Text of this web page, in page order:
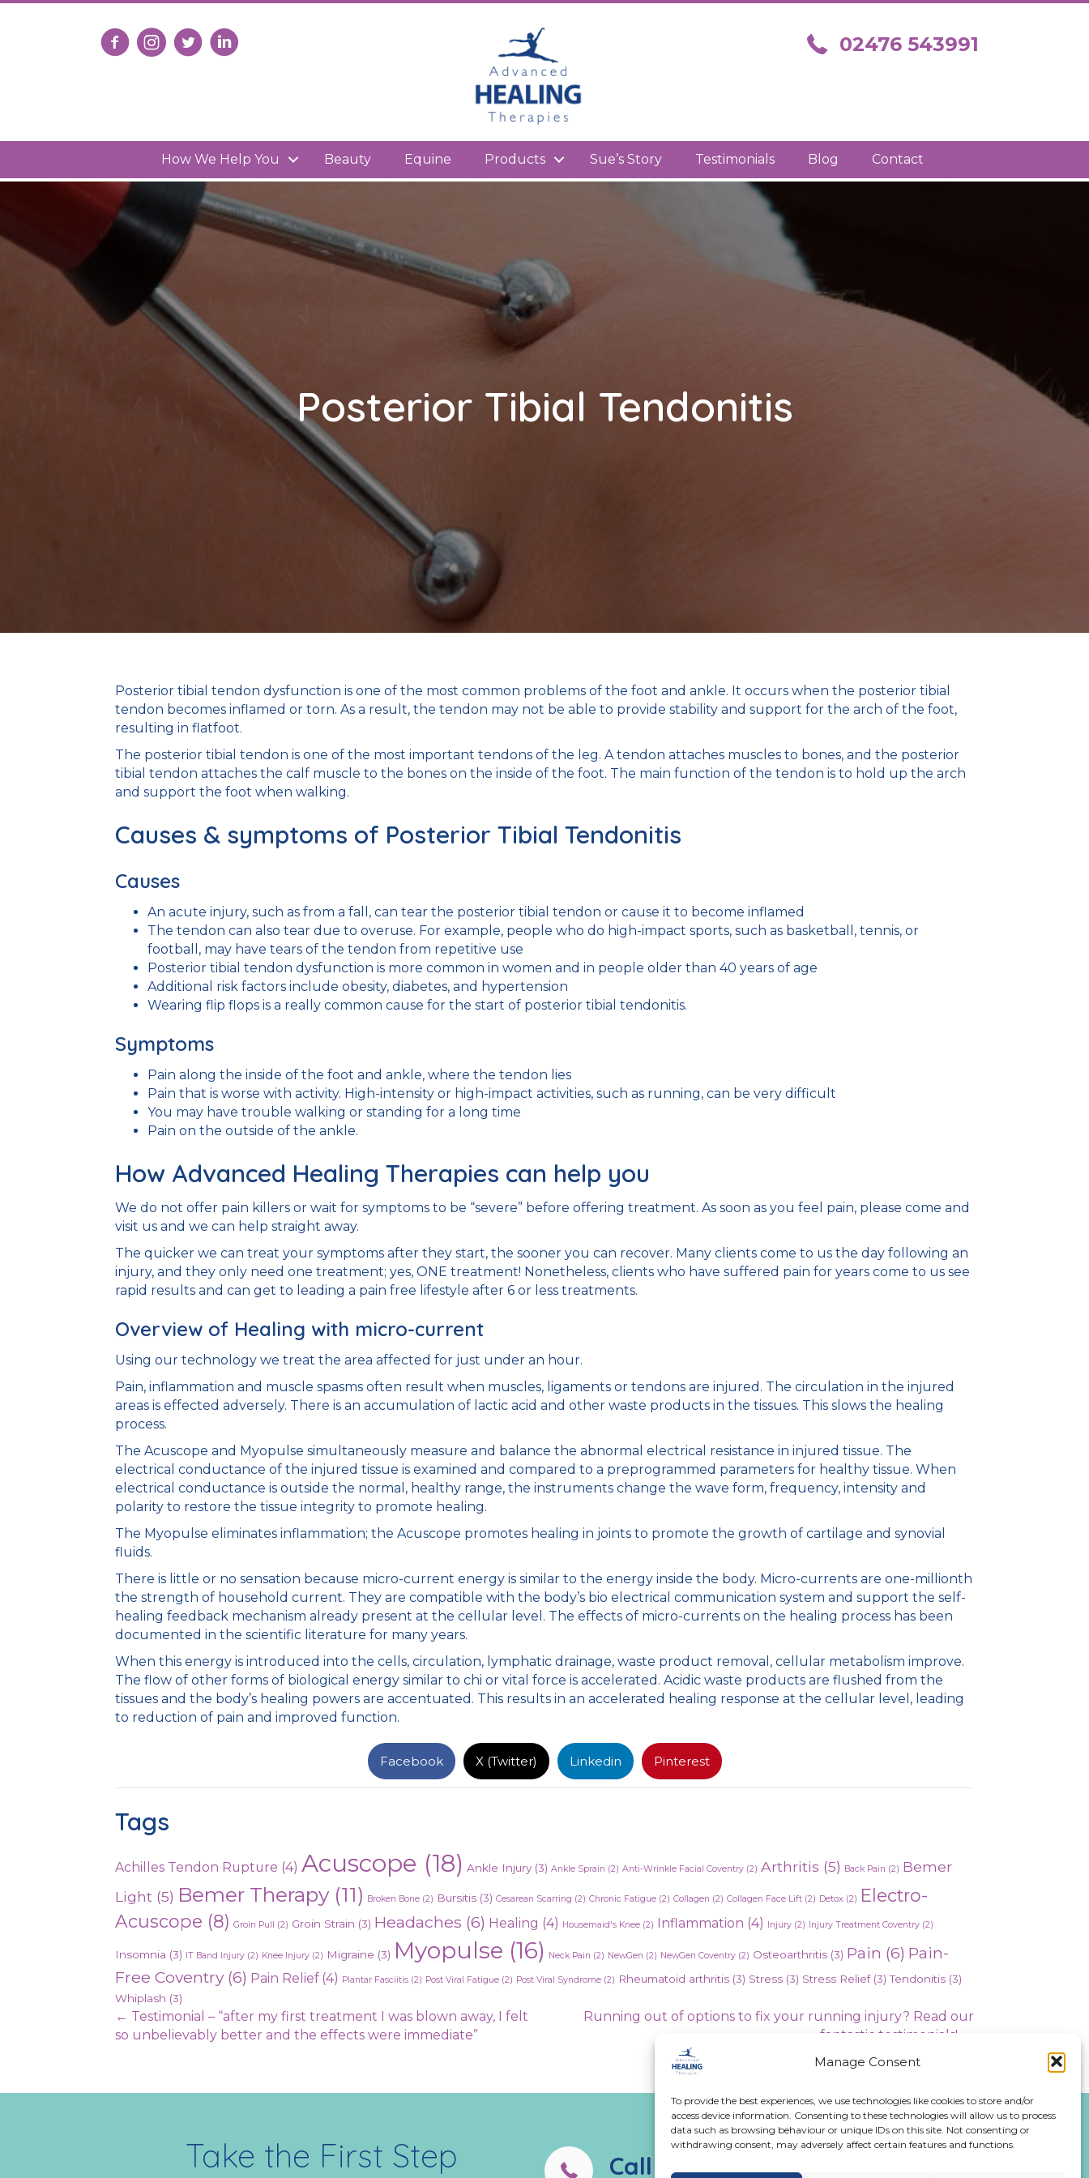
Manage Consent
To provide the best experiences, we use technologies like cookies to store and/or
access device information. Consenting to these technologies will allow us to process
data such as browsing behaviour or unique IDs on this site. Not consenting or
withdrawing consent, may adversely affect certain features and functions.
Follow us on Facebook
Follow us on Instagram
Follow us on X
Connect with us on LinkedIn Call us on 02476 543991
02476 543991
How We Help You Beauty Equine Products Sue’s Story Testimonials Blog Contact
Posterior Tibial Tendonitis
Posterior tibial tendon dysfunction is one of the most common problems of the foot and ankle. It occurs when the posterior tibial
tendon becomes inflamed or torn. As a result, the tendon may not be able to provide stability and support for the arch of the foot,
resulting in flatfoot.
The posterior tibial tendon is one of the most important tendons of the leg. A tendon attaches muscles to bones, and the posterior
tibial tendon attaches the calf muscle to the bones on the inside of the foot. The main function of the tendon is to hold up the arch
and support the foot when walking.
Causes & symptoms of Posterior Tibial Tendonitis
Causes
An acute injury, such as from a fall, can tear the posterior tibial tendon or cause it to become inflamed
The tendon can also tear due to overuse. For example, people who do high-impact sports, such as basketball, tennis, or
football, may have tears of the tendon from repetitive use
Posterior tibial tendon dysfunction is more common in women and in people older than 40 years of age
Additional risk factors include obesity, diabetes, and hypertension
Wearing flip flops is a really common cause for the start of posterior tibial tendonitis.
Symptoms
Pain along the inside of the foot and ankle, where the tendon lies
Pain that is worse with activity. High-intensity or high-impact activities, such as running, can be very difficult
You may have trouble walking or standing for a long time
Pain on the outside of the ankle.
How Advanced Healing Therapies can help you
We do not offer pain killers or wait for symptoms to be “severe” before offering treatment. As soon as you feel pain, please come and
visit us and we can help straight away.
The quicker we can treat your symptoms after they start, the sooner you can recover. Many clients come to us the day following an
injury, and they only need one treatment; yes, ONE treatment! Nonetheless, clients who have suffered pain for years come to us see
rapid results and can get to leading a pain free lifestyle after 6 or less treatments.
Overview of Healing with micro-current
Using our technology we treat the area affected for just under an hour.
Pain, inflammation and muscle spasms often result when muscles, ligaments or tendons are injured. The circulation in the injured
areas is effected adversely. There is an accumulation of lactic acid and other waste products in the tissues. This slows the healing
process.
The Acuscope and Myopulse simultaneously measure and balance the abnormal electrical resistance in injured tissue. The
electrical conductance of the injured tissue is examined and compared to a preprogrammed parameters for healthy tissue. When
electrical conductance is outside the normal, healthy range, the instruments change the wave form, frequency, intensity and
polarity to restore the tissue integrity to promote healing.
The Myopulse eliminates inflammation; the Acuscope promotes healing in joints to promote the growth of cartilage and synovial
fluids.
There is little or no sensation because micro-current energy is similar to the energy inside the body. Micro-currents are one-millionth
the strength of household current. They are compatible with the body’s bio electrical communication system and support the self-
healing feedback mechanism already present at the cellular level. The effects of micro-currents on the healing process has been
documented in the scientific literature for many years.
When this energy is introduced into the cells, circulation, lymphatic drainage, waste product removal, cellular metabolism improve.
The flow of other forms of biological energy similar to chi or vital force is accelerated. Acidic waste products are flushed from the
tissues and the body’s healing powers are accentuated. This results in an accelerated healing response at the cellular level, leading
to reduction of pain and improved function.
Facebook X (Twitter) Linkedin Pinterest
Tags
Achilles Tendon Rupture (4) Acuscope (18) Ankle Injury (3) Ankle Sprain (2) Anti-Wrinkle Facial Coventry (2) Arthritis (5) Back Pain (2) Bemer
Light (5) Bemer Therapy (11) Broken Bone (2) Bursitis (3) Cesarean Scarring (2) Chronic Fatigue (2) Collagen (2) Collagen Face Lift (2) Detox (2) Electro-
Acuscope (8) Groin Pull (2) Groin Strain (3) Headaches (6) Healing (4) Housemaid's Knee (2) Inflammation (4) Injury (2) Injury Treatment Coventry (2)
Insomnia (3) IT Band Injury (2) Knee Injury (2) Migraine (3) Myopulse (16) Neck Pain (2) NewGen (2) NewGen Coventry (2) Osteoarthritis (3) Pain (6) Pain-
Free Coventry(6) Pain Relief(4) Plantar Fasciitis (2) Post Viral Fatigue (2) Post Viral Syndrome (2) Rheumatoid arthritis (3) Stress (3) Stress Relief(3) Tendonitis (3)
Whiplash (3)
Posts
← Testimonial – “after my first treatment I was blown away, I felt
so unbelievably better and the effects were immediate”
Running out of options to fix your running injury? Read our
fantastic testimonials! →
Take the First Step Call us:02476 543991